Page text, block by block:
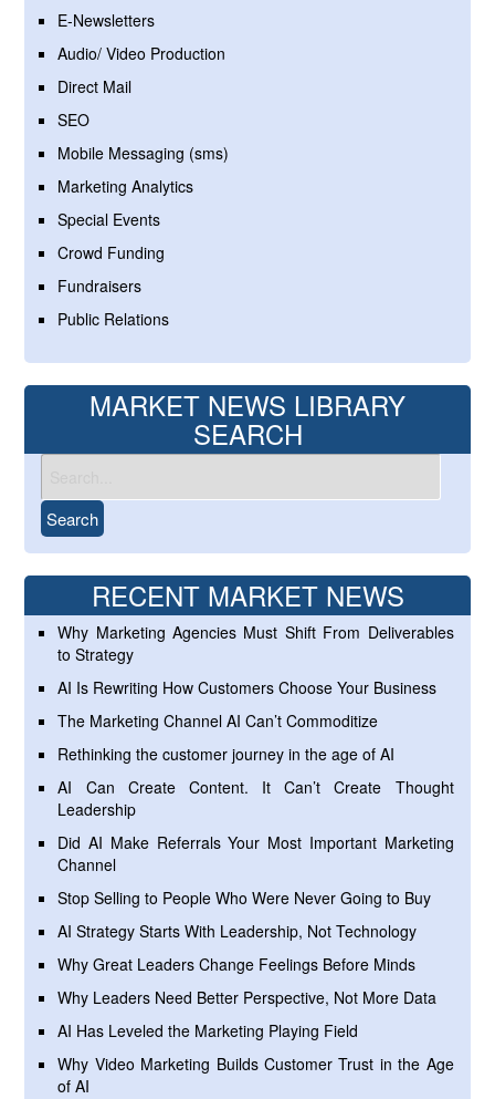
E-Newsletters
Audio/ Video Production
Direct Mail
SEO
Mobile Messaging (sms)
Marketing Analytics
Special Events
Crowd Funding
Fundraisers
Public Relations
MARKET NEWS LIBRARY
SEARCH
RECENT MARKET NEWS
Why Marketing Agencies Must Shift From Deliverables
to Strategy
AI Is Rewriting How Customers Choose Your Business
The Marketing Channel AI Can’t Commoditize
Rethinking the customer journey in the age of AI
AI Can Create Content. It Can’t Create Thought
Leadership
Did AI Make Referrals Your Most Important Marketing
Channel
Stop Selling to People Who Were Never Going to Buy
AI Strategy Starts With Leadership, Not Technology
Why Great Leaders Change Feelings Before Minds
Why Leaders Need Better Perspective, Not More Data
AI Has Leveled the Marketing Playing Field
Why Video Marketing Builds Customer Trust in the Age
of AI